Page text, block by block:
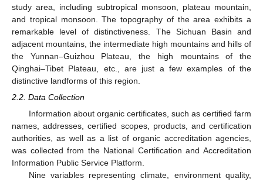
study area, including subtropical monsoon, plateau mountain,
and tropical monsoon. The topography of the area exhibits a
remarkable level of distinctiveness. The Sichuan Basin and
adjacent mountains, the intermediate high mountains and hills of
the Yunnan–Guizhou Plateau, the high mountains of the
Qinghai–Tibet Plateau, etc., are just a few examples of the
distinctive landforms of this region.
2.2. Data Collection
Information about organic certificates, such as certified farm
names, addresses, certified scopes, products, and certification
authorities, as well as a list of organic accreditation agencies,
was collected from the National Certification and Accreditation
Information Public Service Platform.
Nine variables representing climate, environment quality,